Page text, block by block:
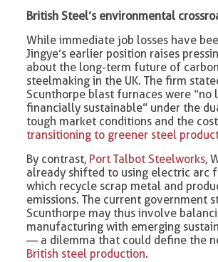
British Steel’s environmental
While immediate job losses have
Jingye’s earlier position raises
about the long-term future of
steelmaking in the UK. The firm
Scunthorpe blast furnaces were “no
financially sustainable” under the
tough market conditions and the
transitioning to greener steel
By contrast, Port Talbot Steelworks,
already shifted to using electric arc
which recycle scrap metal and
emissions. The current government
Scunthorpe may thus involve
manufacturing with emerging
— a dilemma that could define the
British steel production.